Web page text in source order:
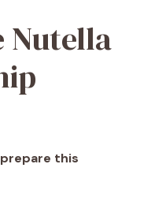
Nutella
this